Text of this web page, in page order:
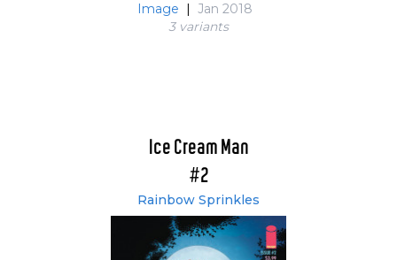
Image | Jan 2018
3 variants
Ice Cream Man
#2
Rainbow Sprinkles